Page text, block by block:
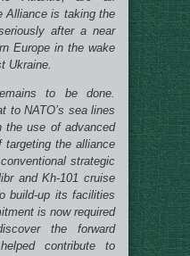
Alliance is taking the
after a near
Europe in the wake
Ukraine.
to be done.
to NATO’s sea lines
the use of advanced
the alliance
strategic
and Kh-101 cruise
build-up its facilities
is now required
the forward
contribute to